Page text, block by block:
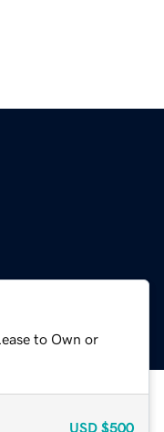
to Own or
USD $500